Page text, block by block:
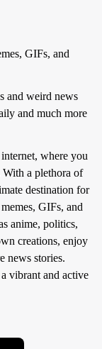
GIFs, and
and weird news
and much more
where you
With a plethora of
destination for
GIFs, and
anime, politics,
creations, enjoy
news stories.
vibrant and active